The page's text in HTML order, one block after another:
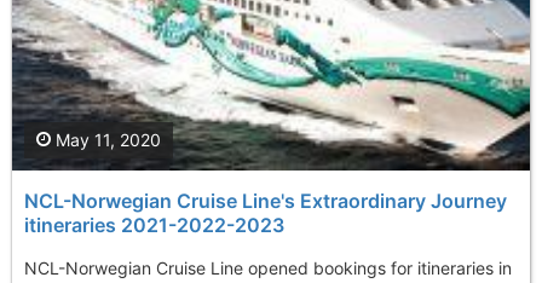
NCL-Norwegian Cruise Line's Extraordinary Journey
itineraries 2021-2022-2023
NCL-Norwegian Cruise Line opened bookings for itineraries in
May 11, 2020